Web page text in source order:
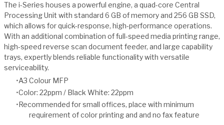
The i-Series houses a powerful engine, a quad-core Central
Processing Unit with standard 6 GB of memory and 256 GB SSD,
which allows for quick-response, high-performance operations.
With an additional combination of full-speed media printing range,
high-speed reverse scan document feeder, and large capability
trays, expertly blends reliable functionality with versatile
serviceability.
A3 Colour MFP
Color: 22ppm / Black White: 22ppm
Recommended for small offices, place with minimum
requirement of color printing and and no fax feature